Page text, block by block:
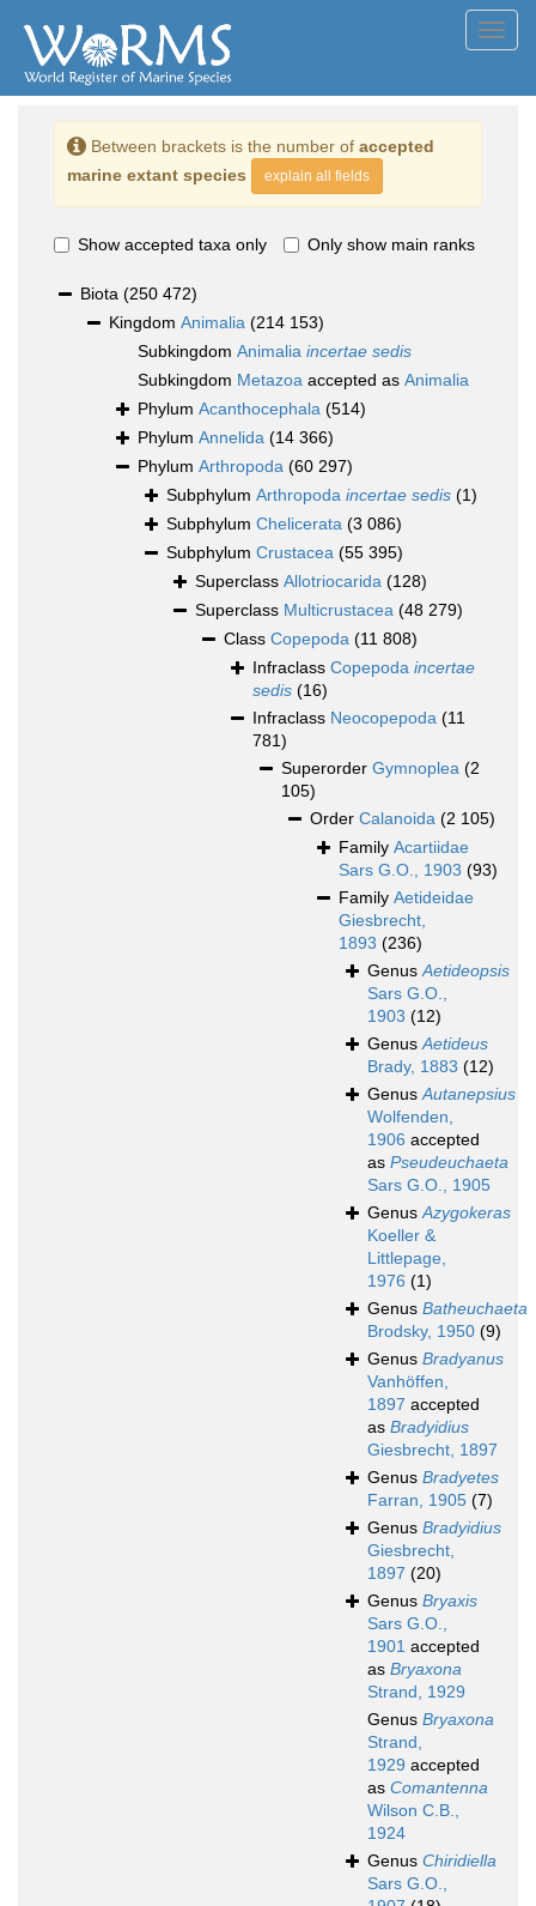
Between brackets is the number of accepted
marine extant species
explain all fields
Show accepted taxa only Only show main ranks
Biota (250 472)
Kingdom Animalia (214 153)
Subkingdom Animalia incertae sedis
Subkingdom Metazoa accepted as Animalia
Phylum Acanthocephala (514)
Phylum Annelida (14 366)
Phylum Arthropoda (60 297)
Subphylum Arthropoda incertae sedis (1)
Subphylum Chelicerata (3 086)
Subphylum Crustacea (55 395)
Superclass Allotriocarida (128)
Superclass Multicrustacea (48 279)
Class Copepoda (11 808)
Infraclass Copepoda incertae
sedis (16)
Infraclass Neocopepoda (11
781)
Superorder Gymnoplea (2
105)
Order Calanoida (2 105)
Family Acartiidae
Sars G.O., 1903 (93)
Family Aetideidae
Giesbrecht,
1893 (236)
GenusAetideopsis
Sars G.O.,
1903 (12)
GenusAetideus
Brady, 1883 (12)
GenusAutanepsius
Wolfenden,
1906 accepted
as Pseudeuchaeta
Sars G.O., 1905
GenusAzygokeras
Koeller &
Littlepage,
1976 (1)
Genus Batheuchaeta
Brodsky, 1950 (9)
Genus Bradyanus
Vanhöffen,
1897 accepted
as Bradyidius
Giesbrecht, 1897
Genus Bradyetes
Farran, 1905 (7)
Genus Bradyidius
Giesbrecht,
1897 (20)
Genus Bryaxis
Sars G.O.,
1901 accepted
as Bryaxona
Strand, 1929
Genus Bryaxona
Strand,
1929 accepted
as Comantenna
Wilson C.B.,
1924
Genus Chiridiella
Sars G.O.,